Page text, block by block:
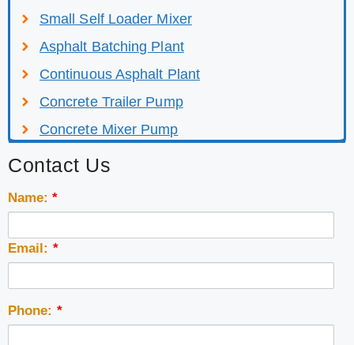
Small Self Loader Mixer
Asphalt Batching Plant
Continuous Asphalt Plant
Concrete Trailer Pump
Concrete Mixer Pump
Contact Us
Name:*
Email: *
Phone: *